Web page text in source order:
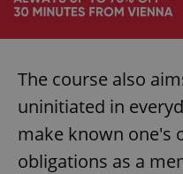
The course also
uninitiated in
make known one's
obligations as a